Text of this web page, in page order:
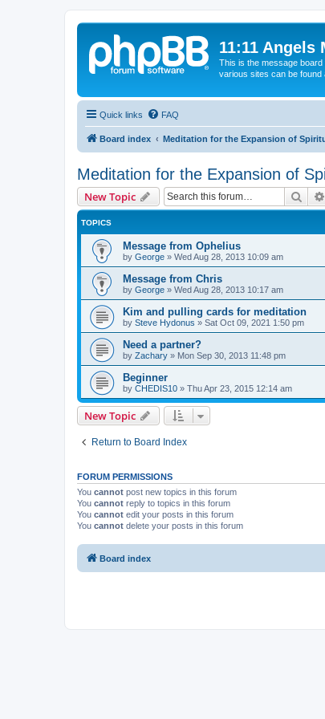
11:11 Angels
This is the message
various sites can be found
Quick links FAQ
Board index Meditation for the Expansion of
Meditation for the Expansion of
New Topic
TOPICS
Message from Ophelius
by George » Wed Aug 28, 2013 10:09 am
Message from Chris
by George » Wed Aug 28, 2013 10:17 am
Kim and pulling cards for meditation
by Steve Hydonus » Sat Oct 09, 2021 1:50 pm
Need a partner?
by Zachary » Mon Sep 30, 2013 11:48 pm
Beginner
by CHEDIS10 » Thu Apr 23, 2015 12:14 am
New Topic
Return to Board Index
FORUM PERMISSIONS
You cannot post new topics in this forum
You cannot reply to topics in this forum
You cannot edit your posts in this forum
You cannot delete your posts in this forum
Board index